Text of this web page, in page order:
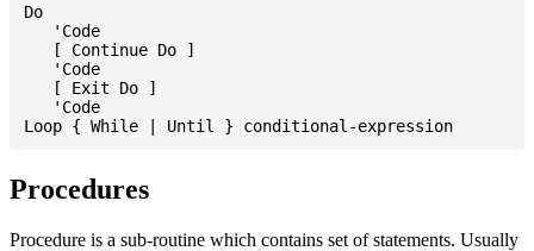
Do
   'Code
   [ Continue Do ]
   'Code
   [ Exit Do ]
   'Code
Procedures
Procedure is a sub-routine which contains set of statements. Usually